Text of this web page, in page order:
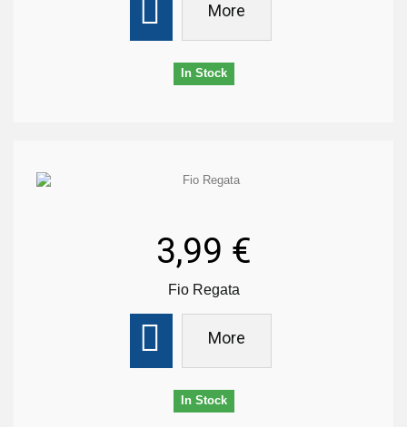
More
In Stock
3,99 €
Fio Regata
More
In Stock